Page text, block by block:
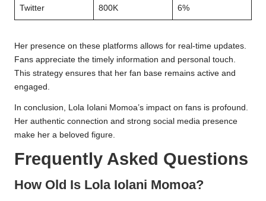
Twitter 800K 6%
Her presence on these platforms allows for real-time updates.
Fans appreciate the timely information and personal touch.
This strategy ensures that her fan base remains active and
engaged.
In conclusion, Lola Iolani Momoa’s impact on fans is profound.
Her authentic connection and strong social media presence
make her a beloved figure.
Frequently Asked Questions
How Old Is Lola Iolani Momoa?